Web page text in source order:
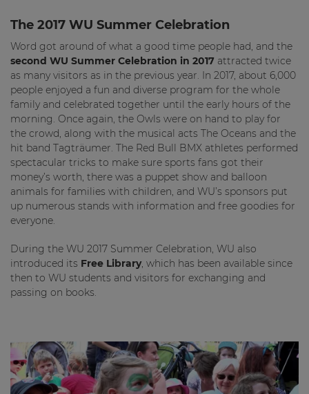
The 2017 WU Summer Celebration
Word got around of what a good time people had, and the
second WU Summer Celebration in 2017 attracted twice
as many visitors as in the previous year. In 2017, about 6,000
people enjoyed a fun and diverse program for the whole
family and celebrated together until the early hours of the
morning. Once again, the Owls were on hand to play for
the crowd, along with the musical acts The Oceans and the
hit band Tagträumer. The Red Bull BMX athletes performed
spectacular tricks to make sure sports fans got their
money’s worth, there was a puppet show and balloon
animals for families with children, and WU’s sponsors put
up numerous stands with information and free goodies for
everyone.
During the WU 2017 Summer Celebration, WU also
introduced its Free Library, which has been available since
then to WU students and visitors for exchanging and
passing on books.